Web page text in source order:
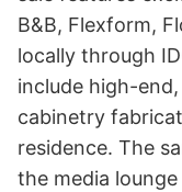
B&B, Flexform,
locally through
include high-
cabinetry
residence. The
the media